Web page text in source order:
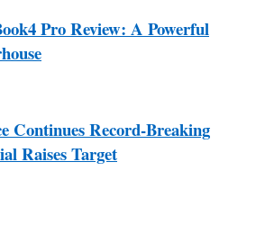
Pro Review: A Powerful
Continues Record-Breaking
Raises Target